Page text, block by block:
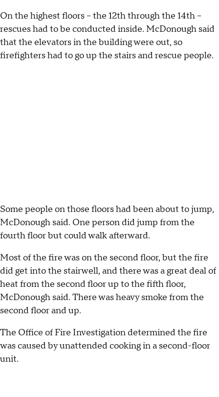
On the highest floors – the 12th through the 14th –
rescues had to be conducted inside. McDonough said
that the elevators in the building were out, so
firefighters had to go up the stairs and rescue people.
Some people on those floors had been about to jump,
McDonough said. One person did jump from the
fourth floor but could walk afterward.
Most of the fire was on the second floor, but the fire
did get into the stairwell, and there was a great deal of
heat from the second floor up to the fifth floor,
McDonough said. There was heavy smoke from the
second floor and up.
The Office of Fire Investigation determined the fire
was caused by unattended cooking in a second-floor
unit.